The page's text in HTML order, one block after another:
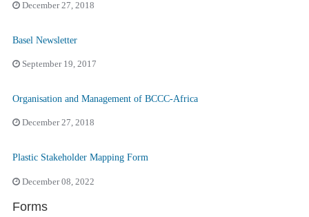
December 27, 2018
Basel Newsletter
September 19, 2017
Organisation and Management of BCCC-Africa
December 27, 2018
Plastic Stakeholder Mapping Form
December 08, 2022
Forms